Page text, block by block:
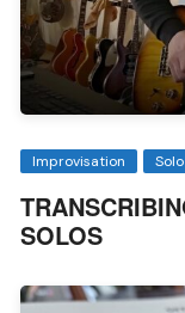
Improvisation
SOLOS